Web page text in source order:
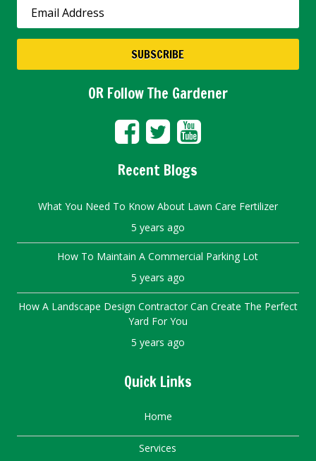
OR Follow The Gardener
Recent Blogs
What You Need To Know About Lawn Care Fertilizer
5 years ago
How To Maintain A Commercial Parking Lot
5 years ago
How A Landscape Design Contractor Can Create The Perfect
Yard For You
5 years ago
Quick Links
Home
Services